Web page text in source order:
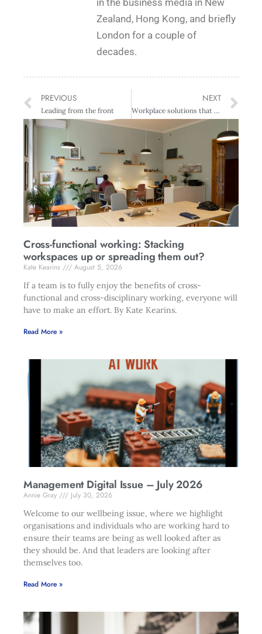
in the business media in New
Zealand, Hong Kong, and briefly
London for a couple of
decades.
PREVIOUS
Leading from the front
NEXT
Workplace solutions that meet business objectives
Cross-functional working: Stacking
workspaces up or spreading them out?
Kate Kearins
August 5, 2026
If a team is to fully enjoy the benefits of cross-
functional and cross-disciplinary working, everyone will
have to make an effort. By Kate Kearins.
Read More »
Management Digital Issue – July 2026
Annie Gray
July 30, 2026
Welcome to our wellbeing issue, where we highlight
organisations and individuals who are working hard to
ensure their teams are being as well looked after as
they should be. And that leaders are looking after
themselves too.
Read More »